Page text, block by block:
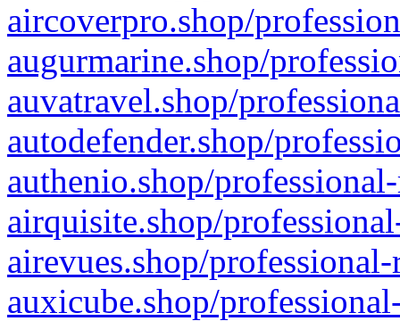
aircoverpro.shop/
augurmarine.shop/
auvatravel.shop/
autodefender.shop/
authenio.shop/
airquisite.shop/
airevues.shop/
auxicube.shop/